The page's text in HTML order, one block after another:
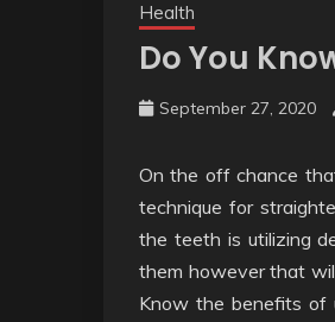
Health
Do You
September 27, 2020
On the off chance
technique for
the teeth is utilizing
them however that
Know the benefits of